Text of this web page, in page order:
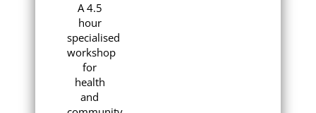
A 4.5
hour
specialised
workshop
for
health
and